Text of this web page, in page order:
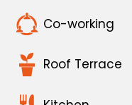
Co-working
Roof Terrace